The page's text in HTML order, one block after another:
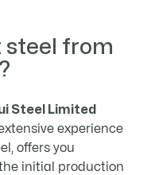
steel from
Steel Limited
experience
offers you
initial production